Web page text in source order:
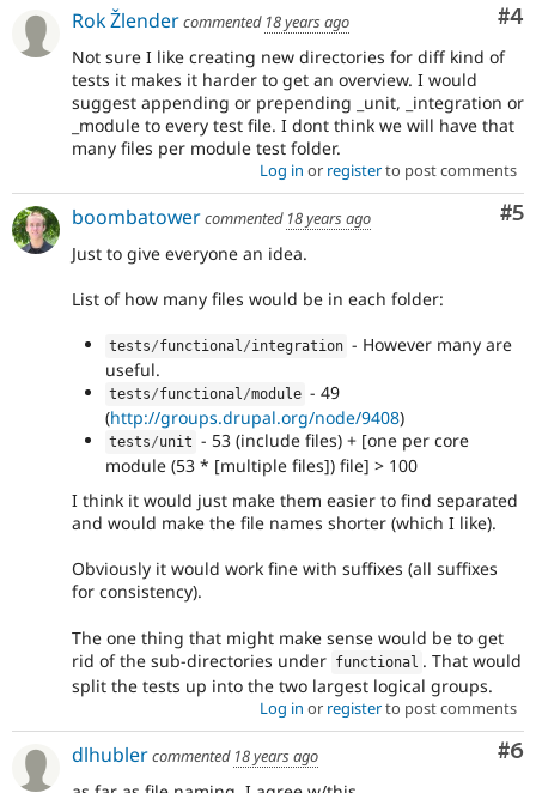
#4
Rok Žlendercommented 18 years ago
Not sure I like creating new directories for diff kind of
tests it makes it harder to get an overview. I would
suggest appending or prepending _unit, _integration or
_module to every test file. I dont think we will have that
many files per module test folder.
Log in or registerto post comments
#5
boombatowercommented 18 years ago
Just to give everyone an idea.
List of how many files would be in each folder:
tests/functional/integration - However many are
useful.
tests/functional/module - 49
(http://groups.drupal.org/node/9408)
tests/unit - 53 (include files) + [one per core
module (53 * [multiple files]) file] > 100
I think it would just make them easier to find separated
and would make the file names shorter (which I like).
Obviously it would work fine with suffixes (all suffixes
for consistency).
The one thing that might make sense would be to get
rid of the sub-directories under functional . That would
split the tests up into the two largest logical groups.
Log in or registerto post comments
#6
dlhublercommented 18 years ago